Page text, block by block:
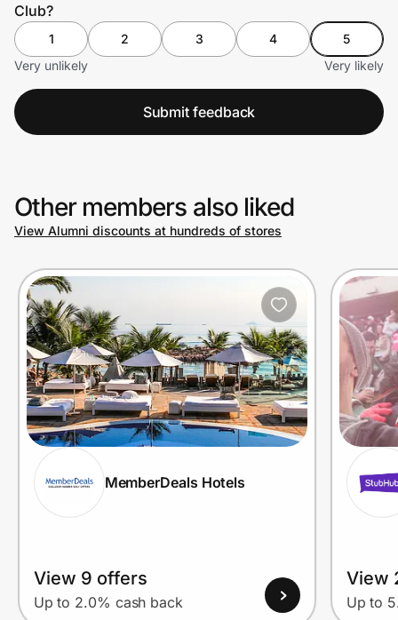
Club?
1 2 3 4
5
Very unlikely
Very likely
Submit feedback
Other members also liked
View Alumni discounts at hundreds of stores
MemberDeals Hotels
View 9 offers
Up to 2.0% cash back
View
Up to